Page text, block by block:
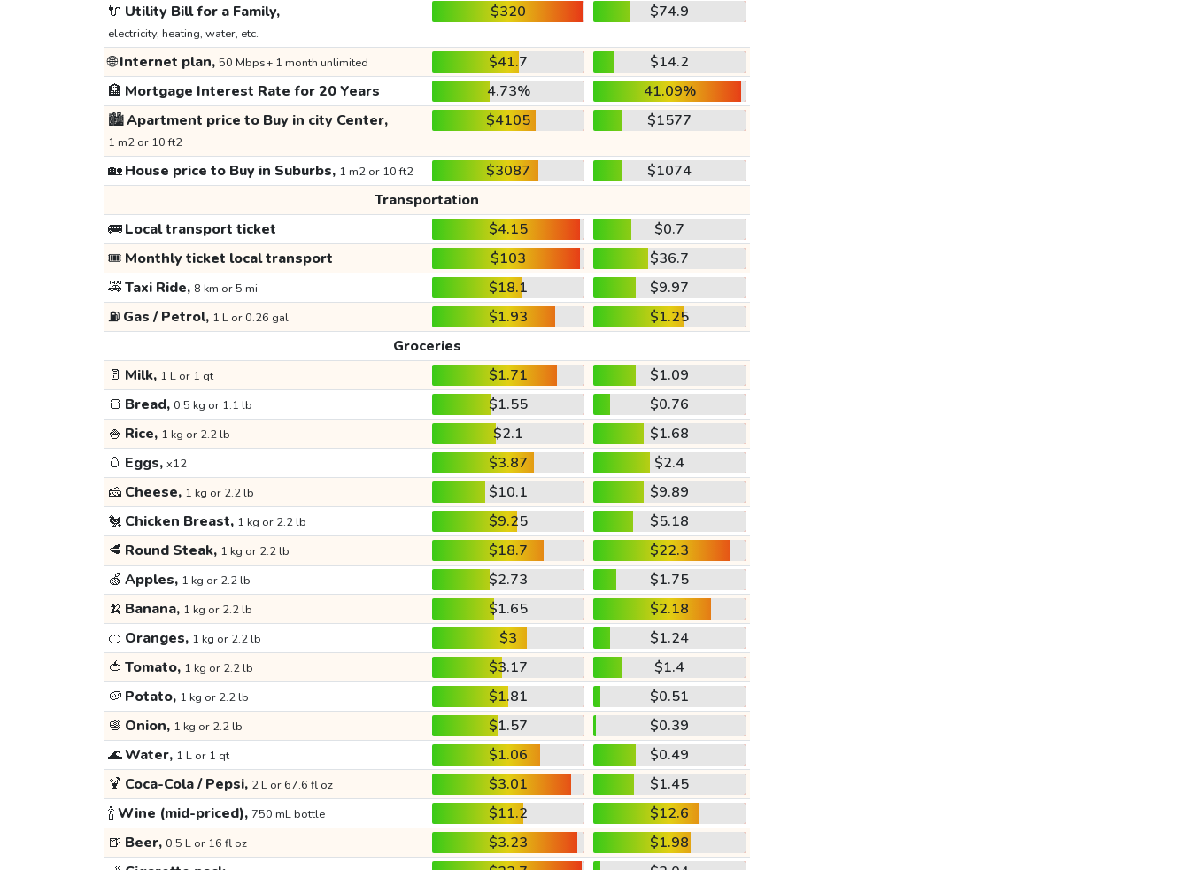
🔌 Utility Bill for a Family,
electricity, heating, water, etc.
$320 $74.9
🌐Internet plan, 50 Mbps+ 1 month unlimited $41.7
$14.2
🏦 Mortgage Interest Rate for 20 Years 4.73%
41.09%
🏙️Apartment price to Buy in city Center,
1 m2 or 10 ft2
$4105 $1577
🏡House price to Buy in Suburbs, 1 m2 or 10 ft2 $3087
$1074
Transportation
🚌Local transport ticket $4.15
$0.7
🎟️ Monthly ticket local transport $103
$36.7
🚕Taxi Ride, 8 km or 5 mi $18.1
$9.97
⛽ Gas / Petrol, 1 L or 0.26 gal $1.93
$1.25
Groceries
🥛 Milk, 1 L or 1 qt $1.71
$1.09
🍞 Bread, 0.5 kg or 1.1 lb $1.55
$0.76
🍚 Rice, 1 kg or 2.2 lb $2.1
$1.68
🥚 Eggs, x12 $3.87
$2.4
🧀 Cheese, 1 kg or 2.2 lb $10.1
$9.89
🐔 Chicken Breast, 1 kg or 2.2 lb $9.25
$5.18
🥩 Round Steak, 1 kg or 2.2 lb $18.7
$22.3
🍏 Apples, 1 kg or 2.2 lb $2.73
$1.75
🍌 Banana, 1 kg or 2.2 lb $1.65
$2.18
🍊 Oranges, 1 kg or 2.2 lb $3
$1.24
🍅 Tomato, 1 kg or 2.2 lb $3.17
$1.4
🥔 Potato, 1 kg or 2.2 lb $1.81
$0.51
🧅 Onion, 1 kg or 2.2 lb $1.57
$0.39
🌊Water, 1 L or 1 qt $1.06
$0.49
🍹 Coca-Cola / Pepsi, 2 L or 67.6 fl oz $3.01
$1.45
🍾Wine (mid-priced), 750 mL bottle $11.2
$12.6
🍺 Beer, 0.5 L or 16 fl oz $3.23
$1.98